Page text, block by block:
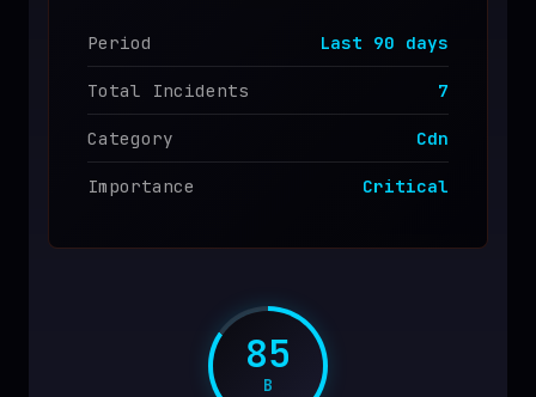
Period Last 90 days
Total Incidents 7
Category Cdn
Importance Critical
85
B